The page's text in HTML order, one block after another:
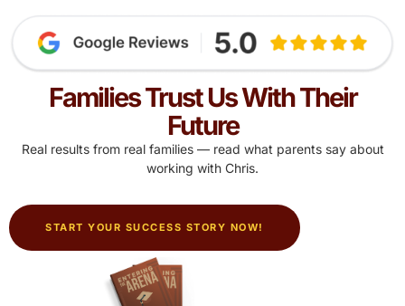
Families Trust Us With Their
Future
Real results from real families — read what parents say about
working with Chris.
START YOUR SUCCESS STORY NOW!